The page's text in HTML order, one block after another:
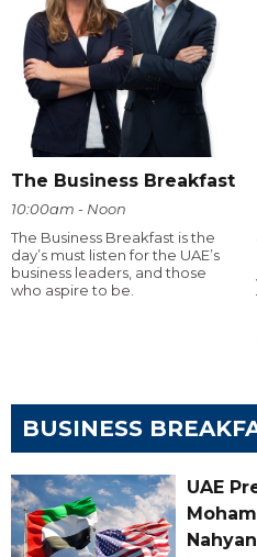
The Business Breakfast
10:00am - Noon
The Business Breakfast is the
day’s must listen for the UAE’s
business leaders, and those
who aspire to be.
BUSINESS
UAE